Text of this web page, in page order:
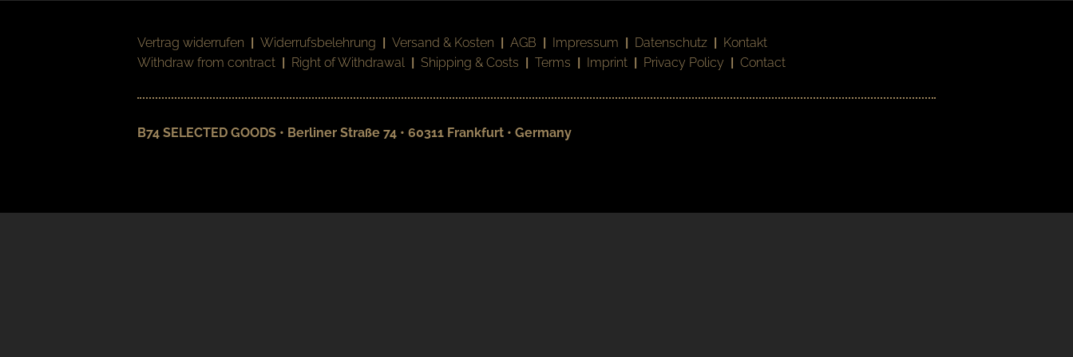
Vertrag widerrufen | Widerrufsbelehrung | Versand & Kosten | AGB | Impressum | Datenschutz | Kontakt
Withdraw from contract | Right of Withdrawal | Shipping & Costs | Terms | Imprint | Privacy Policy | Contact
B74 SELECTED GOODS • Berliner Straße 74 • 60311 Frankfurt • Germany